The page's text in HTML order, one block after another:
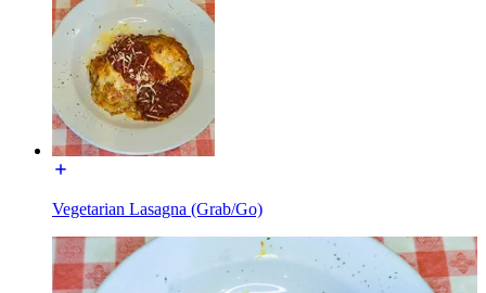
Vegetarian Lasagna (Grab/Go)